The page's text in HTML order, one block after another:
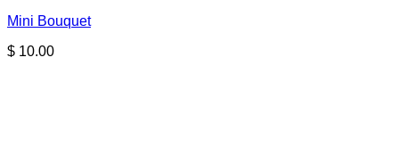
Mini Bouquet
$ 10.00